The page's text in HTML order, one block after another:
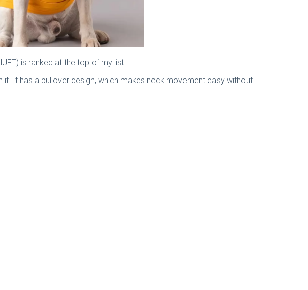
is ranked at the top of my list.
It has a pullover design, which makes neck movement easy without